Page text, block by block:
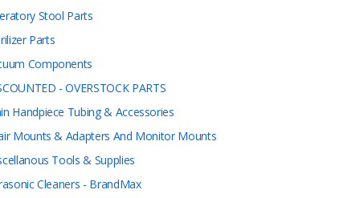
Stool Parts
Parts
Components
- OVERSTOCK PARTS
Handpiece Tubing & Accessories
Mounts & Adapters And Monitor Mounts
Tools & Supplies
Cleaners - BrandMax